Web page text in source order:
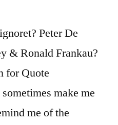
Peter De
& Ronald Frankau?
for Quote
make me
me of the